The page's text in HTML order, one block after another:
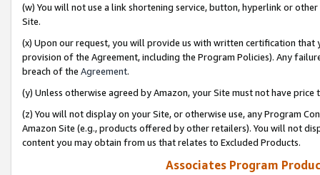
(w) You will not use a link shortening service, button, hyperlink or
Site.
(x) Upon our request, you will provide us with written certification
provision of the Agreement, including the Program Policies). Any
breach of the Agreement.
(y) Unless otherwise agreed by Amazon, your Site must not have
(z) You will not display on your Site, or otherwise use, any Program
Amazon Site (e.g., products offered by other retailers). You will not
content you may obtain from us that relates to Excluded Products.
Associates Program